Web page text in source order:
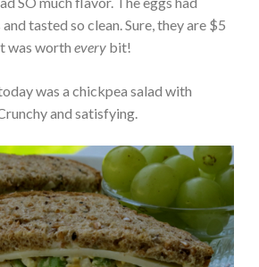
tasted so clean. Sure, they are $5
was worth every bit!
was a chickpea salad with
and satisfying.